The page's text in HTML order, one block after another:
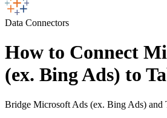
Data Connectors
How to Connect
(ex. Bing Ads) to
Bridge Microsoft Ads (ex. Bing Ads) and